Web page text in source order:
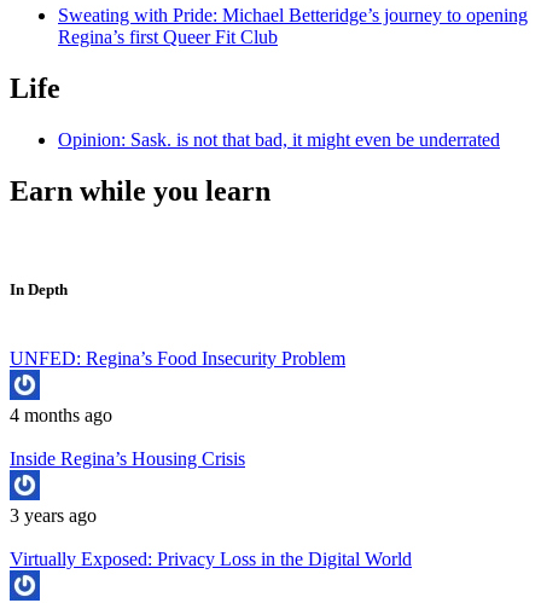
Sweating with Pride: Michael Betteridge’s journey to opening
Regina’s first Queer Fit Club
Life
Opinion: Sask. is not that bad, it might even be underrated
Earn while you learn
In Depth
UNFED: Regina’s Food Insecurity Problem
4 months ago
Inside Regina’s Housing Crisis
3 years ago
Virtually Exposed: Privacy Loss in the Digital World